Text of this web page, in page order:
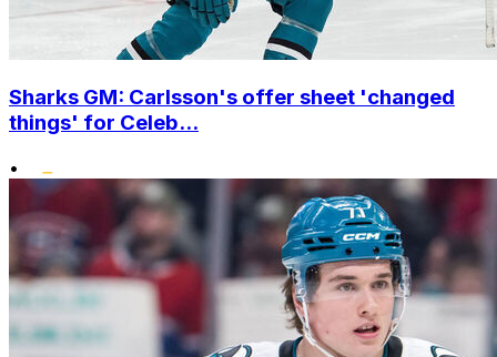
Sharks GM: Carlsson's offer sheet 'changed
things' for Celeb...
•